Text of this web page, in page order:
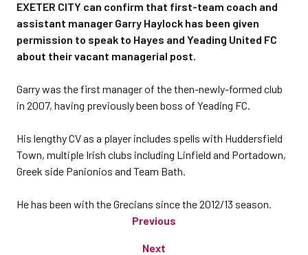
EXETER CITY can confirm that first-team coach and
assistant manager Garry Haylock has been given
permission to speak to Hayes and Yeading United FC
about their vacant managerial post.
Garry was the first manager of the then-newly-formed club
in 2007, having previously been boss of Yeading FC.
His lengthy CV as a player includes spells with Huddersfield
Town, multiple Irish clubs including Linfield and Portadown,
Greek side Panionios and Team Bath.
He has been with the Grecians since the 2012/13 season.
Previous
Next